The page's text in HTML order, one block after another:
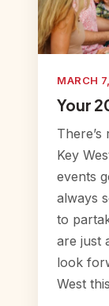
MARCH
Your
Key
events
always
to
are just
look
West